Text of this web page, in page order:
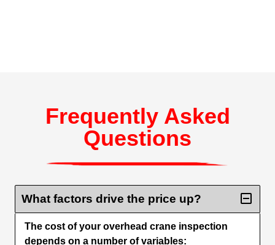
Frequently Asked
Questions
What factors drive the price up?
The cost of your overhead crane inspection
depends on a number of variables: